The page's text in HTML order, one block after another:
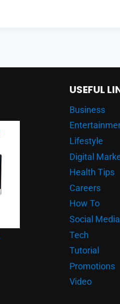
USEFUL
Business
Lifestyle
Digital
Health Tips
Careers
How To
Social Media
Tech
Tutorial
Promotions
Video